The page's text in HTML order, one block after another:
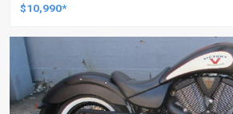
$10,990*